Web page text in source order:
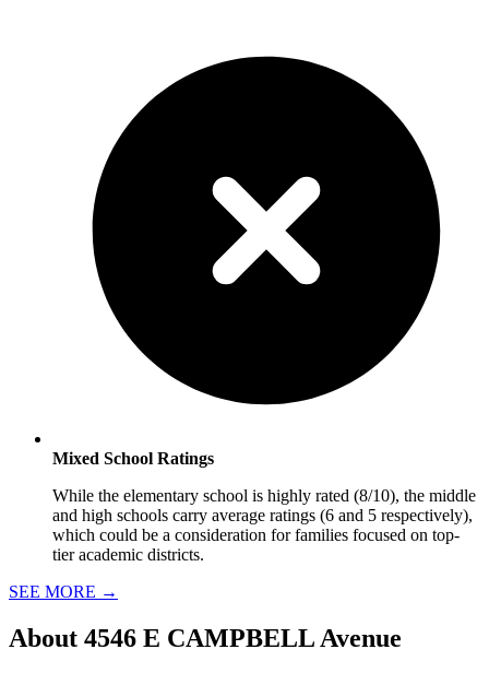
Mixed School Ratings
While the elementary school is highly rated (8/10), the middle
and high schools carry average ratings (6 and 5 respectively),
which could be a consideration for families focused on top-
tier academic districts.
SEE MORE →
About 4546 E CAMPBELL Avenue